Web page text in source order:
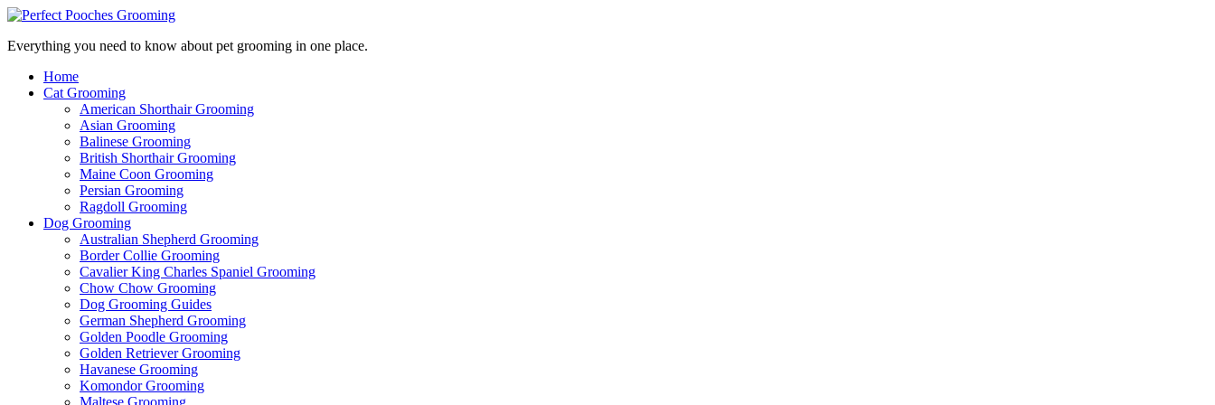
Everything you need to know about pet grooming in one place.
Home
Cat Grooming
American Shorthair Grooming
Asian Grooming
Balinese Grooming
British Shorthair Grooming
Maine Coon Grooming
Persian Grooming
Ragdoll Grooming
Dog Grooming
Australian Shepherd Grooming
Border Collie Grooming
Cavalier King Charles Spaniel Grooming
Chow Chow Grooming
Dog Grooming Guides
German Shepherd Grooming
Golden Poodle Grooming
Golden Retriever Grooming
Havanese Grooming
Komondor Grooming
Maltese Grooming